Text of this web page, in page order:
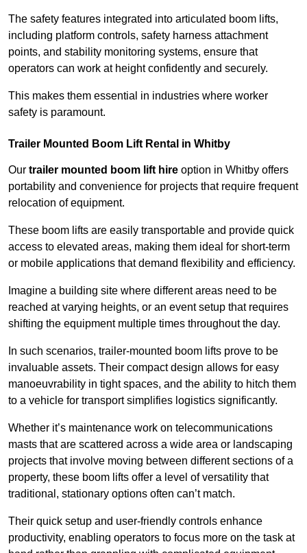
The safety features integrated into articulated boom lifts,
including platform controls, safety harness attachment
points, and stability monitoring systems, ensure that
operators can work at height confidently and securely.
This makes them essential in industries where worker
safety is paramount.
Trailer Mounted Boom Lift Rental in Whitby
Our trailer mounted boom lift hire option in Whitby offers
portability and convenience for projects that require frequent
relocation of equipment.
These boom lifts are easily transportable and provide quick
access to elevated areas, making them ideal for short-term
or mobile applications that demand flexibility and efficiency.
Imagine a building site where different areas need to be
reached at varying heights, or an event setup that requires
shifting the equipment multiple times throughout the day.
In such scenarios, trailer-mounted boom lifts prove to be
invaluable assets. Their compact design allows for easy
manoeuvrability in tight spaces, and the ability to hitch them
to a vehicle for transport simplifies logistics significantly.
Whether it’s maintenance work on telecommunications
masts that are scattered across a wide area or landscaping
projects that involve moving between different sections of a
property, these boom lifts offer a level of versatility that
traditional, stationary options often can’t match.
Their quick setup and user-friendly controls enhance
productivity, enabling operators to focus more on the task at